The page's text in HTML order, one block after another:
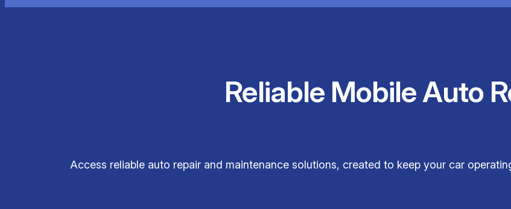
Reliable Mobile Auto
Access reliable auto repair and maintenance solutions, created to keep your car